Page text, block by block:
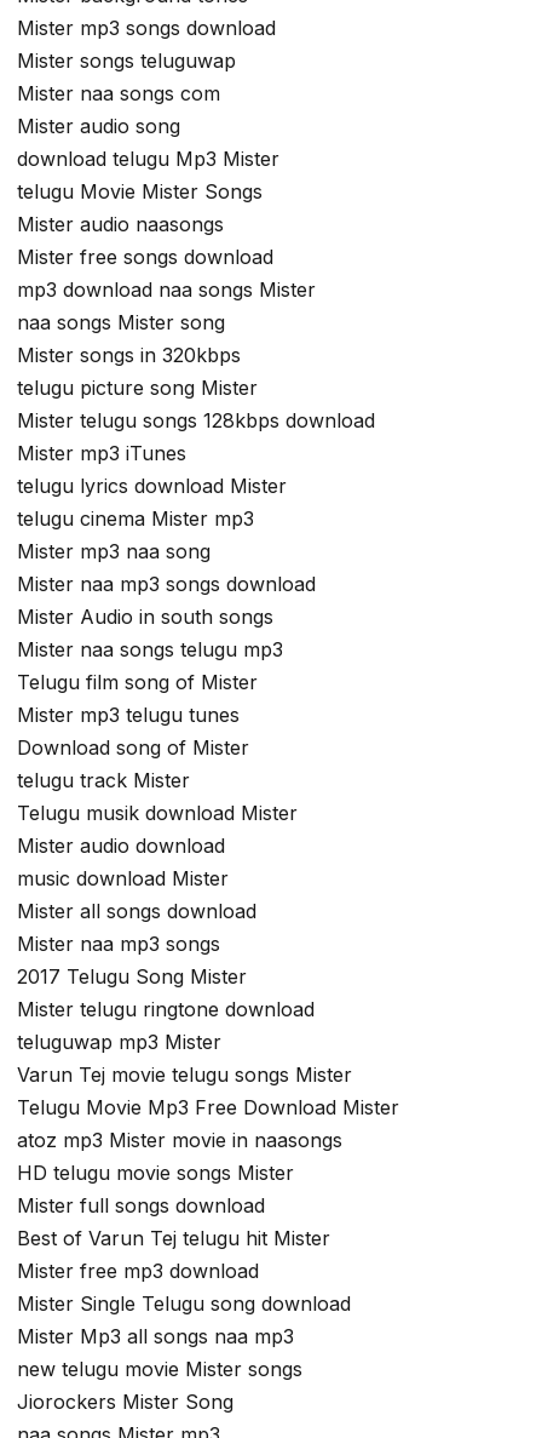
Mister mp3 songs download
Mister songs teluguwap
Mister naa songs com
Mister audio song
download telugu Mp3 Mister
telugu Movie Mister Songs
Mister audio naasongs
Mister free songs download
mp3 download naa songs Mister
naa songs Mister song
Mister songs in 320kbps
telugu picture song Mister
Mister telugu songs 128kbps download
Mister mp3 iTunes
telugu lyrics download Mister
telugu cinema Mister mp3
Mister mp3 naa song
Mister naa mp3 songs download
Mister Audio in south songs
Mister naa songs telugu mp3
Telugu film song of Mister
Mister mp3 telugu tunes
Download song of Mister
telugu track Mister
Telugu musik download Mister
Mister audio download
music download Mister
Mister all songs download
Mister naa mp3 songs
2017 Telugu Song Mister
Mister telugu ringtone download
teluguwap mp3 Mister
Varun Tej movie telugu songs Mister
Telugu Movie Mp3 Free Download Mister
atoz mp3 Mister movie in naasongs
HD telugu movie songs Mister
Mister full songs download
Best of Varun Tej telugu hit Mister
Mister free mp3 download
Mister Single Telugu song download
Mister Mp3 all songs naa mp3
new telugu movie Mister songs
Jiorockers Mister Song